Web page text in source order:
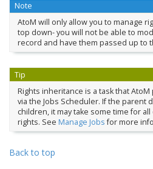
Note
AtoM will only allow you to manage
top down- you will not be able to
record and have them passed up to
Tip
Rights inheritance is a task that
via the Jobs Scheduler. If the parent
children, it may take some time for
rights. See Manage Jobsfor more
Back to top